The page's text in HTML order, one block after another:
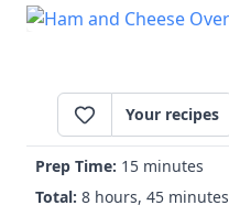
Your recipes
Prep Time: 15 minutes
Total: 8 hours, 45 minutes